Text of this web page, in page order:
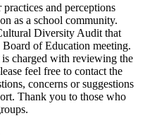
and perceptions
as a school community.
Diversity Audit that
of Education meeting.
charged with reviewing the
feel free to contact the
concerns or suggestions
Thank you to those who